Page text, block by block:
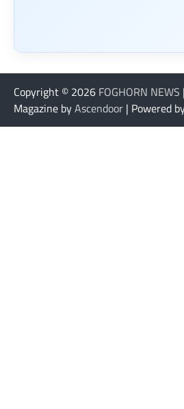
Copyright © 2026 FOGHORN NEWS
Magazine byAscendoor | Powered